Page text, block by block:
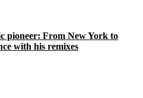
pioneer: From New York to
with his remixes